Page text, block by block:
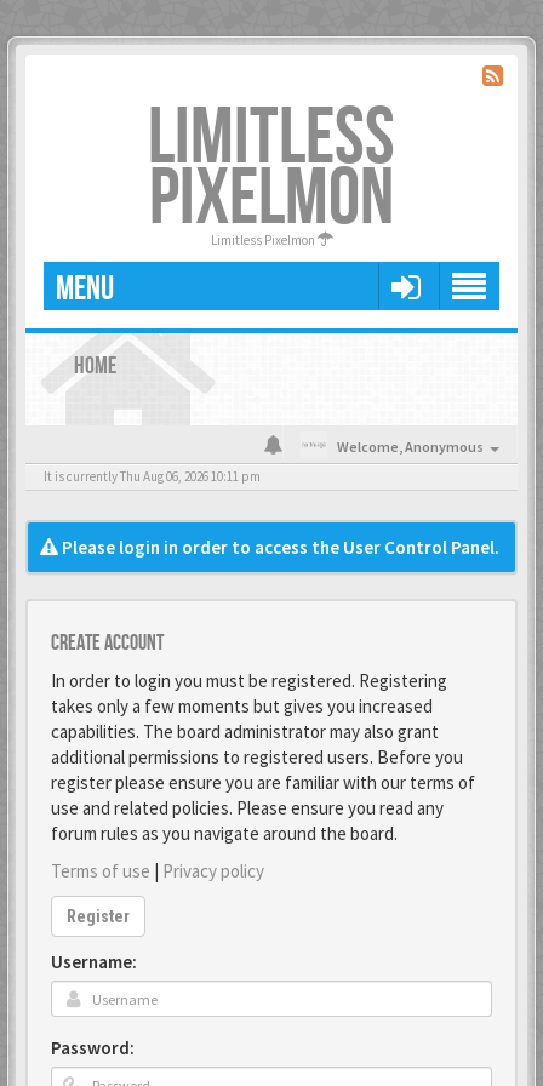
LIMITLESS
PIXELMON
Limitless Pixelmon
MENU
HOME
Welcome,Anonymous
It is currently Thu Aug 06, 2026 10:11 pm
Please login in order to access the User Control Panel.
Create account
In order to login you must be registered. Registering
takes only a few moments but gives you increased
capabilities. The board administrator may also grant
additional permissions to registered users. Before you
register please ensure you are familiar with our terms of
use and related policies. Please ensure you read any
forum rules as you navigate around the board.
Terms of use | Privacy policy
Register
Username:
Password: